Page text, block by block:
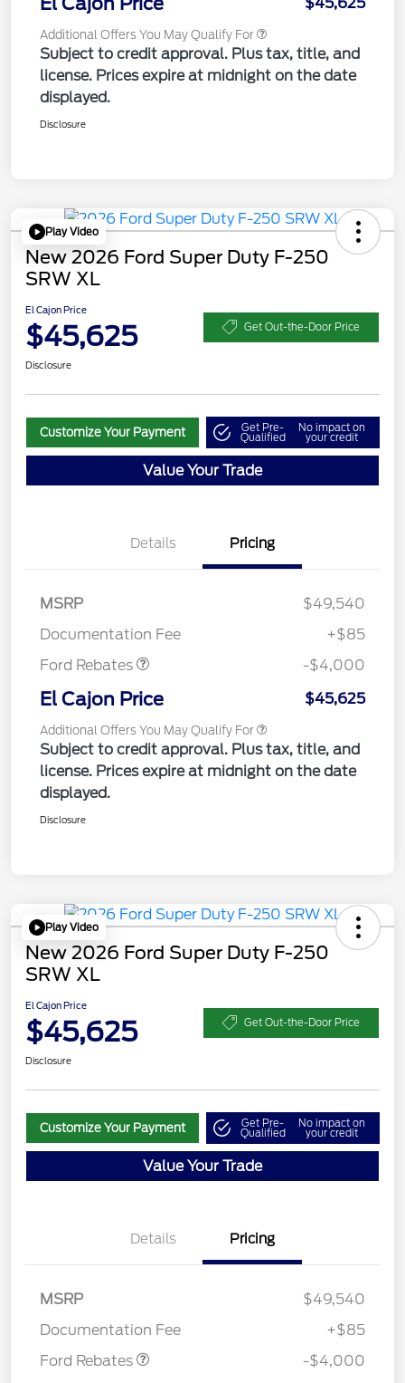
Additional Offers You May Qualify For
Subject to credit approval. Plus tax, title, and
license. Prices expire at midnight on the date
displayed.
Disclosure
Play Video
New 2026 Ford Super Duty F-250
SRW XL
El Cajon Price
$45,625 Get Out-the-Door Price
Disclosure
Customize Your Payment Get Pre-
Qualified
No impact on
your credit
Value Your Trade
Details Pricing
MSRP
$49,540
Documentation Fee
+$85
Ford Rebates
SSE Down Payment
-$4,000
El Cajon Price $45,625
Additional Offers You May Qualify For
Subject to credit approval. Plus tax, title, and
license. Prices expire at midnight on the date
displayed.
Disclosure
Play Video
New 2026 Ford Super Duty F-250
SRW XL
El Cajon Price
$45,625 Get Out-the-Door Price
Disclosure
Customize Your Payment Get Pre-
Qualified
No impact on
your credit
Value Your Trade
Details Pricing
MSRP
$49,540
Documentation Fee
+$85
Ford Rebates
SSE Down Payment
-$4,000